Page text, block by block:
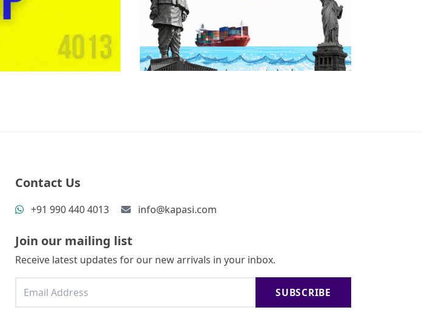
Contact Us
+91 990 440 4013 info@kapasi.com
Join our mailing list
Receive latest updates for our new arrivals in your inbox.
SUBSCRIBE